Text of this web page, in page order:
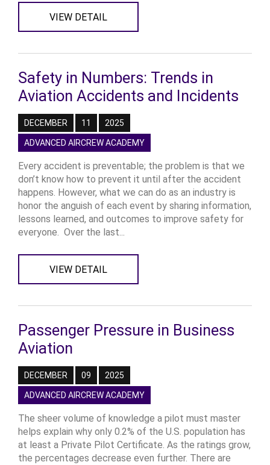
VIEW DETAIL
Safety in Numbers: Trends in
Aviation Accidents and Incidents
DECEMBER 11 2025
ADVANCED AIRCREW ACADEMY
Every accident is preventable; the problem is that we
don’t know how to prevent it until after the accident
happens. However, what we can do as an industry is
honor the anguish of each event by sharing information,
lessons learned, and outcomes to improve safety for
everyone. Over the last...
VIEW DETAIL
Passenger Pressure in Business
Aviation
DECEMBER 09 2025
ADVANCED AIRCREW ACADEMY
The sheer volume of knowledge a pilot must master
helps explain why only 0.2% of the U.S. population has
at least a Private Pilot Certificate. As the ratings grow,
the percentages decrease even further. There are